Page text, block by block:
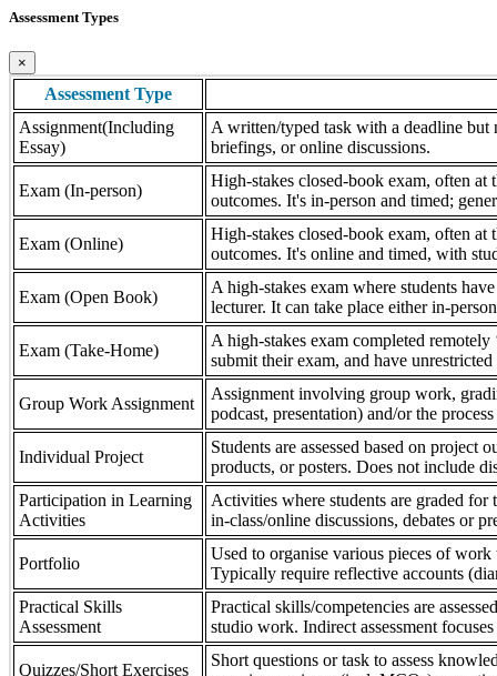
Assessment Types
×
Assessment Type
Assignment(Including
Essay)
A written/typed task with a deadline but
briefings, or online discussions.
Exam (In-person)
High-stakes closed-book exam, often at
outcomes. It's in-person and timed;
Exam (Online)
High-stakes closed-book exam, often at
outcomes. It's online and timed, with
Exam (Open Book)
A high-stakes exam where students
lecturer. It can take place either in-
Exam (Take-Home)
A high-stakes exam completed
submit their exam, and have
Group Work Assignment
Assignment involving group work,
podcast, presentation) and/or the
Individual Project
Students are assessed based on project
products, or posters. Does not include
Participation in Learning
Activities
Activities where students are graded
in-class/online discussions, debates or
Portfolio
Used to organise various pieces of
Typically require reflective accounts
Practical Skills
Assessment
Practical skills/competencies are
studio work. Indirect assessment
Quizzes/Short Exercises
Short questions or task to assess